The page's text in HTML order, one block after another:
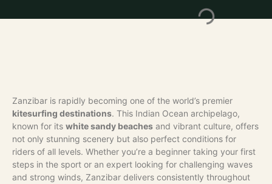
Zanzibar is rapidly becoming one of the world’s premier
kitesurfing destinations. This Indian Ocean archipelago,
known for its white sandy beaches and vibrant culture, offers
not only stunning scenery but also perfect conditions for
riders of all levels. Whether you’re a beginner taking your first
steps in the sport or an expert looking for challenging waves
and strong winds, Zanzibar delivers consistently throughout